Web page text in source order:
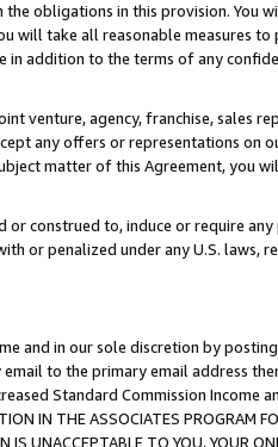
obligations in this provision. You
will take all reasonable measures
in addition to the terms of any
venture, agency, franchise, sales
any offers or representations on
matter of this Agreement, you
construed to, induce or require
or penalized under any U.S. laws,
and in our sole discretion by
to the primary email address
Standard Commission Income
THE ASSOCIATES PROGRAM
UNACCEPTABLE TO YOU, YOUR